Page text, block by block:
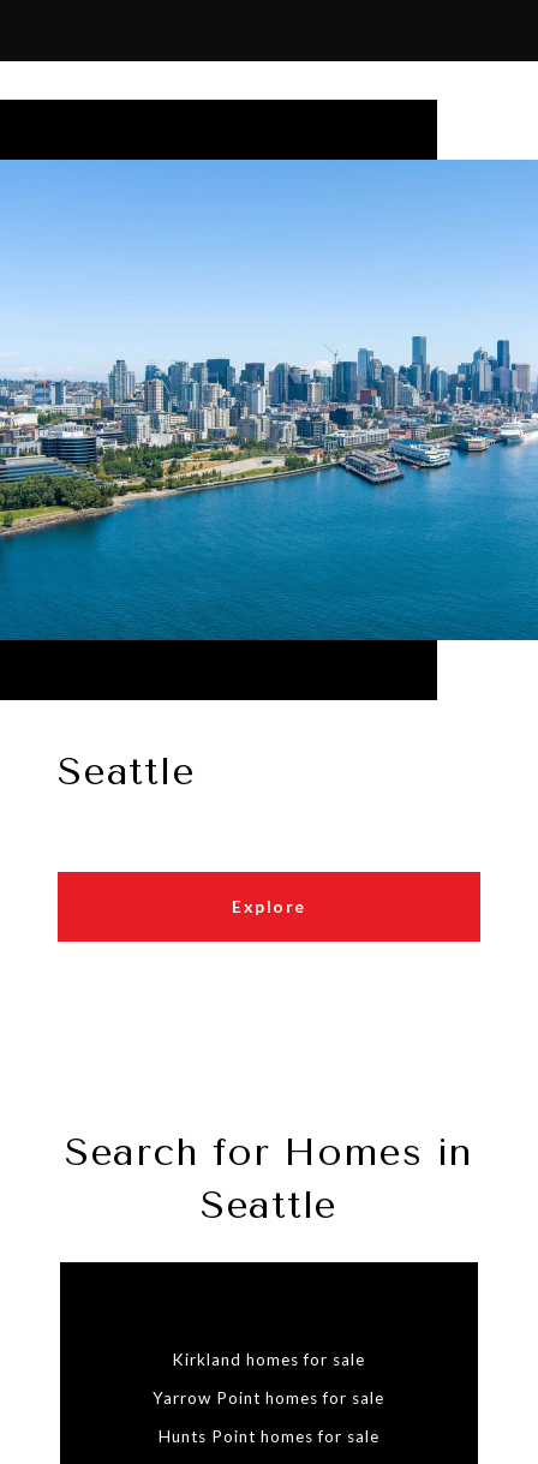
Seattle
Explore
Search for Homes in
Seattle
Kirkland homes for sale
Yarrow Point homes for sale
Hunts Point homes for sale